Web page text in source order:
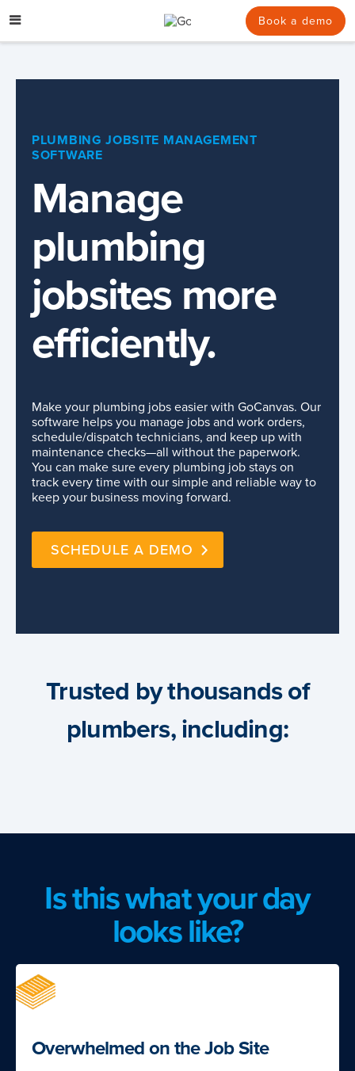
to
Book a demo
PLUMBING JOBSITE MANAGEMENT
SOFTWARE
Manage
plumbing
jobsites more
efficiently.
Make your plumbing jobs easier with GoCanvas. Our
software helps you manage jobs and work orders,
schedule/dispatch technicians, and keep up with
maintenance checks—all without the paperwork.
You can make sure every plumbing job stays on
track every time with our simple and reliable way to
keep your business moving forward.
SCHEDULE A DEMO
Trusted by thousands of
plumbers, including:
Is this what your day
looks like?
Overwhelmed on the Job Site